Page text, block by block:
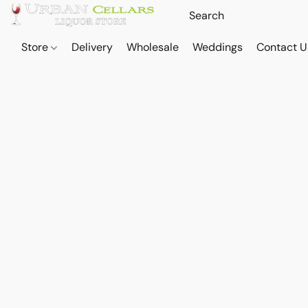
Store Delivery Wholesale Weddings Contact